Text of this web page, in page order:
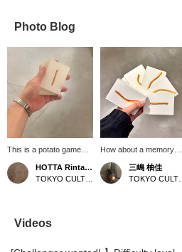
Photo Blog
This is a potato game
(playing cards?) by
HIMAA. The back of the
cards features
while the front is
designed to form pairs of
HOTTA Rintarou
How about a memory
game where you try to
identify the unique
characteristics of each
三嶋 柚佳
Videos